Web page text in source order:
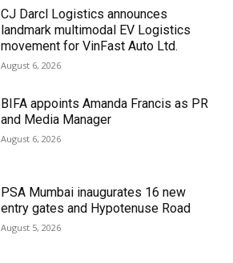
CJ Darcl Logistics announces
landmark multimodal EV Logistics
movement for VinFast Auto Ltd.
August 6, 2026
BIFA appoints Amanda Francis as PR
and Media Manager
August 6, 2026
PSA Mumbai inaugurates 16 new
entry gates and Hypotenuse Road
August 5, 2026